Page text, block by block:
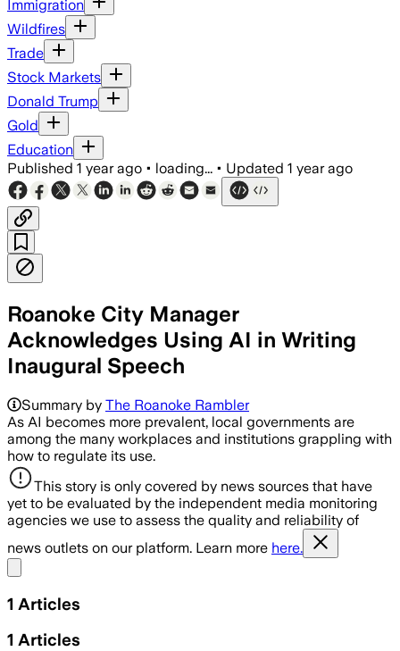
Immigration
Wildfires
Trade
Stock Markets
Donald Trump
Gold
Education
Published 1 year ago • loading... • Updated 1 year ago
Roanoke City Manager
Acknowledges Using AI in Writing
Inaugural Speech
Summary by The Roanoke Rambler
As AI becomes more prevalent, local governments are
among the many workplaces and institutions grappling with
how to regulate its use.
This story is only covered by news sources that have
yet to be evaluated by the independent media monitoring
agencies we use to assess the quality and reliability of
news outlets on our platform. Learn more here.
1 Articles
1 Articles